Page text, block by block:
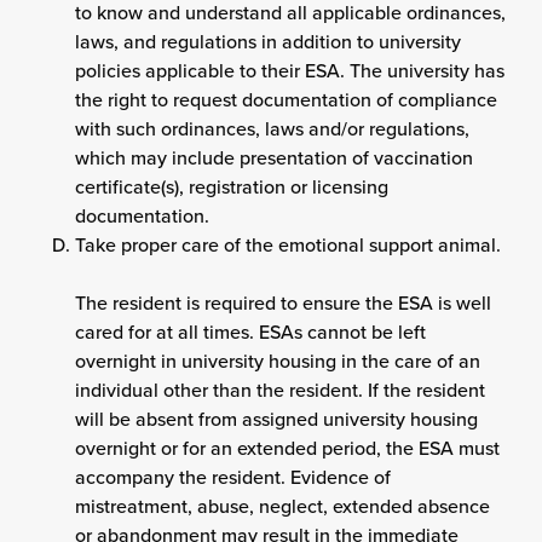
to know and understand all applicable ordinances,
laws, and regulations in addition to university
policies applicable to their ESA. The university has
the right to request documentation of compliance
with such ordinances, laws and/or regulations,
which may include presentation of vaccination
certificate(s), registration or licensing
documentation.
Take proper care of the emotional support animal.
The resident is required to ensure the ESA is well
cared for at all times. ESAs cannot be left
overnight in university housing in the care of an
individual other than the resident. If the resident
will be absent from assigned university housing
overnight or for an extended period, the ESA must
accompany the resident. Evidence of
mistreatment, abuse, neglect, extended absence
or abandonment may result in the immediate